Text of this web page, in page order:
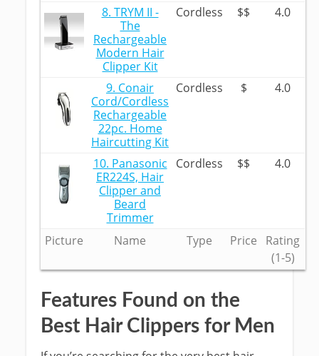
Picture Name Type Price
Rating
(1-5)
8. TRYM II -
The
Rechargeable
Modern Hair
Clipper Kit
Cordless $$ 4.0
9. Conair
Cord/Cordless
Rechargeable
22pc. Home
Haircutting Kit
Cordless $ 4.0
10. Panasonic
ER224S, Hair
Clipper and
Beard
Trimmer
Cordless $$ 4.0
Features Found on the
Best Hair Clippers for Men